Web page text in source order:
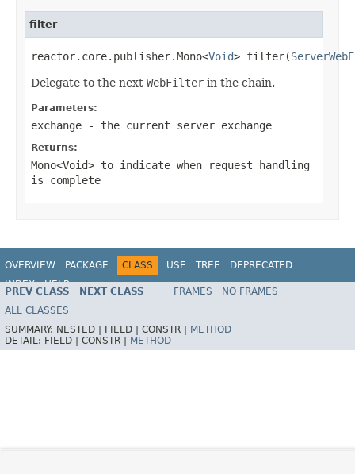
filter
reactor.core.publisher.Mono<Void> filter(
Delegate to the next WebFilter in the chain.
Parameters:
exchange - the current server exchange
Returns:
Mono<Void> to indicate when request handling
is complete
OVERVIEW PACKAGE CLASS USE TREE
DEPRECATED
INDEX
HELP
Spring Framework
PREV CLASS NEXT CLASS FRAMES
NO FRAMES
ALL CLASSES
SUMMARY: NESTED | FIELD | CONSTR |
METHOD
DETAIL: FIELD | CONSTR | METHOD